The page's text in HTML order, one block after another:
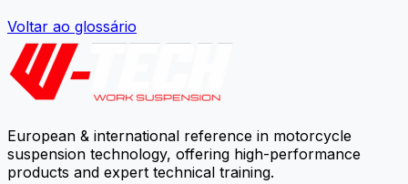
Voltar ao glossário
European & international reference in motorcycle
suspension technology, offering high-performance
products and expert technical training.